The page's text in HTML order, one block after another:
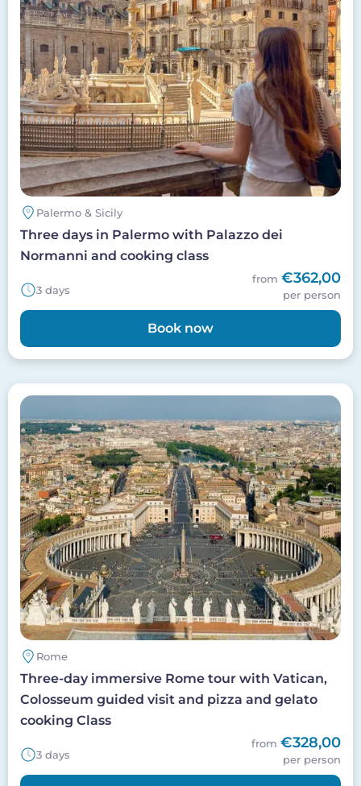
Palermo & Sicily
Three days in Palermo with Palazzo dei
Normanni and cooking class
3 days
from €362,00
per person
Book now
Image
Rome
Three-day immersive Rome tour with Vatican,
Colosseum guided visit and pizza and gelato
cooking Class
3 days
from €328,00
per person